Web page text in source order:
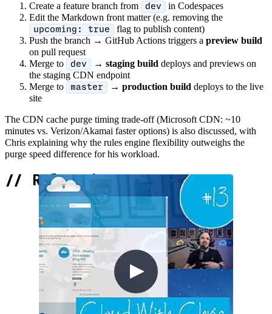
Create a feature branch from
dev
in Codespaces
Edit the Markdown front matter (e.g. removing the
upcoming: true
flag to publish content)
Push the branch → GitHub Actions triggers a preview build
on pull request
Merge to
dev →staging build deploys and previews on
the staging CDN endpoint
Merge to
master →production build deploys to the live
site
The CDN cache purge timing trade-off (Microsoft CDN: ~10
minutes vs. Verizon/Akamai faster options) is also discussed, with
Chris explaining why the rules engine flexibility outweighs the
purge speed difference for his workload.
// Related Content